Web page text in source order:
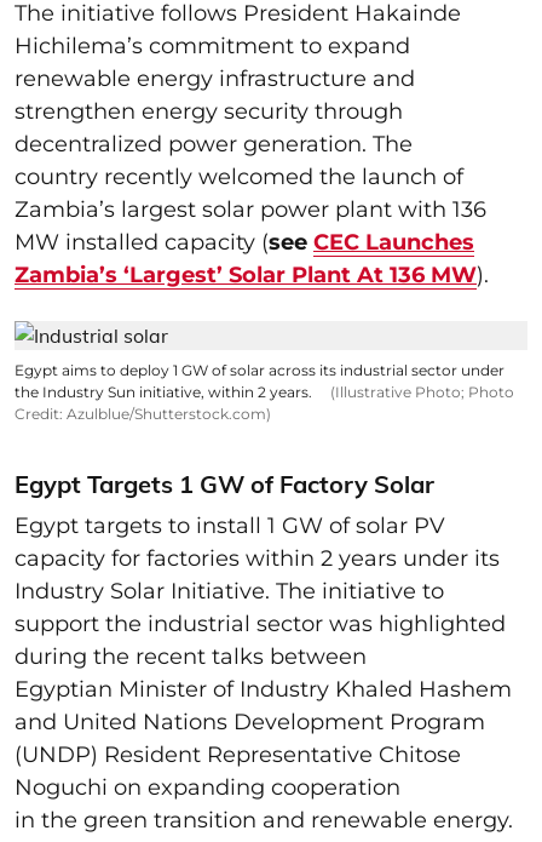
The initiative follows President Hakainde
Hichilema’s commitment to expand
renewable energy infrastructure and
strengthen energy security through
decentralized power generation. The
country recently welcomed the launch of
Zambia’s largest solar power plant with 136
MW installed capacity (see CEC Launches
Zambia’s ‘Largest’ Solar Plant At 136 MW).
Egypt aims to deploy 1 GW of solar across its industrial sector under
the Industry Sun initiative, within 2 years.
(Illustrative Photo; Photo
Credit: Azulblue/Shutterstock.com)
Egypt Targets 1 GW of Factory Solar
Egypt targets to install 1 GW of solar PV
capacity for factories within 2 years under its
Industry Solar Initiative. The initiative to
support the industrial sector was highlighted
during the recent talks between
Egyptian Minister of Industry Khaled Hashem
and United Nations Development Program
(UNDP) Resident Representative Chitose
Noguchi on expanding cooperation
in the green transition and renewable energy.